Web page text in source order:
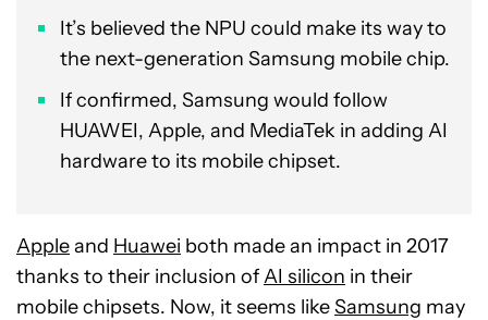
It’s believed the NPU could make its way to
the next-generation Samsung mobile chip.
If confirmed, Samsung would follow
HUAWEI, Apple, and MediaTek in adding AI
hardware to its mobile chipset.
Appleand Huawei both made an impact in 2017
thanks to their inclusion ofAI silicon in their
mobile chipsets. Now, it seems likeSamsung may